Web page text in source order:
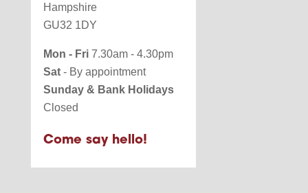
Hampshire
GU32 1DY
Mon - Fri7.30am - 4.30pm
Sat- By appointment
Sunday & Bank Holidays
Closed
Come say hello!